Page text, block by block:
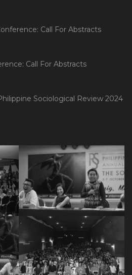
Call For Abstracts
Call For Abstracts
Sociological Review 2024